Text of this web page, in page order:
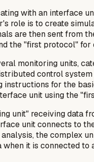
with an interface
is to create
are then sent from
the "first protocol"
monitoring units,
control
for the
unit using the
unit" receiving data
unit connects to
the complex
it is connected